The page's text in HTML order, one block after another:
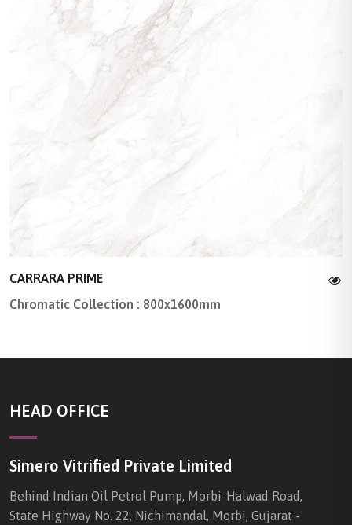
CARRARA PRIME
Chromatic Collection : 800x1600mm
HEAD OFFICE
Simero Vitrified Private Limited
Behind Indian Oil Petrol Pump, Morbi-Halwad Road,
State Highway No. 22, Nichimandal, Morbi, Gujarat -